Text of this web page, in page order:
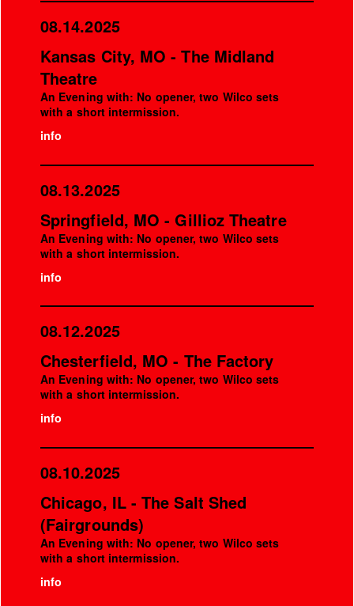
08.14.2025
Kansas City, MO - The Midland
Theatre
An Evening with: No opener, two Wilco sets
with a short intermission.
info
08.13.2025
Springfield, MO - Gillioz Theatre
An Evening with: No opener, two Wilco sets
with a short intermission.
info
08.12.2025
Chesterfield, MO - The Factory
An Evening with: No opener, two Wilco sets
with a short intermission.
info
08.10.2025
Chicago, IL - The Salt Shed
(Fairgrounds)
An Evening with: No opener, two Wilco sets
with a short intermission.
info